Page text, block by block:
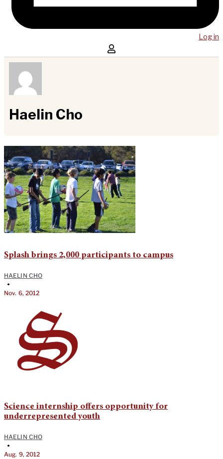
Log in
Haelin Cho
Splash brings 2,000 participants to campus
HAELIN CHO
•
Nov. 6, 2012
Science internship offers opportunity for
underrepresented youth
HAELIN CHO
•
Aug. 9, 2012